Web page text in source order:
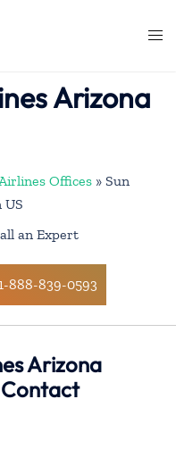
Arizona
Offices » Sun
an Expert
888-839-0593
Arizona
Contact